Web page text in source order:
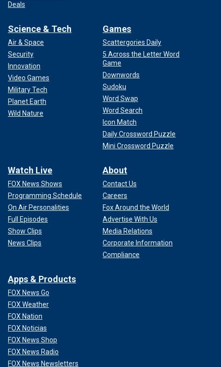
Deals
Science & Tech
Air & Space
Security
Innovation
Video Games
Military Tech
Planet Earth
Wild Nature
Games
Scattergories Daily
5 Across the Letter Word
Game
Downwords
Sudoku
Word Swap
Word Search
Icon Match
Daily Crossword Puzzle
Mini Crossword Puzzle
Watch Live
FOX News Shows
Programming Schedule
On Air Personalities
Full Episodes
Show Clips
News Clips
About
Contact Us
Careers
Fox Around the World
Advertise With Us
Media Relations
Corporate Information
Compliance
Apps & Products
FOX News Go
FOX Weather
FOX Nation
FOX Noticias
FOX News Shop
FOX News Radio
FOX News Newsletters